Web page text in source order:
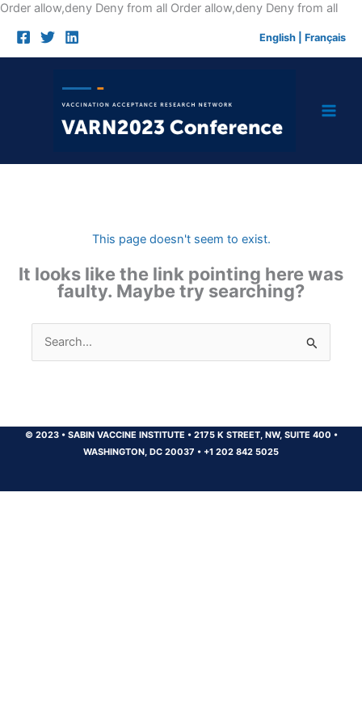
Order allow,deny Deny from all Order allow,deny Deny from allSkip
English Français
This page doesn't seem to exist.
It looks like the link pointing here was
faulty. Maybe try searching?
Search
for:
© 2023 •SABIN VACCINE INSTITUTE •2175 K STREET, NW, SUITE 400 •
WASHINGTON, DC 20037 • +1 202 842 5025